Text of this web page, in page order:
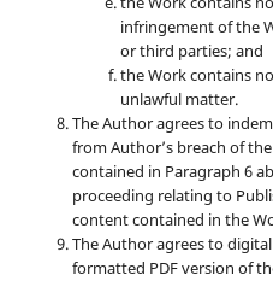
infringement of the
or third parties; and
the Work contains
unlawful matter.
The Author agrees to
from Author’s breach of
contained in Paragraph 6
proceeding relating to
content contained in the
The Author agrees to
formatted PDF version of